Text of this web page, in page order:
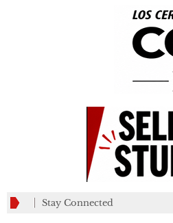
Stay Connected